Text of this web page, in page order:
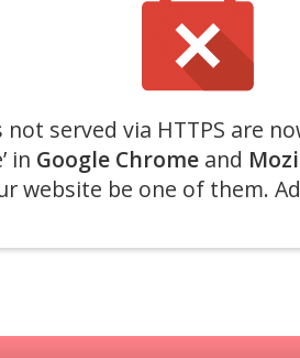
not served via HTTPS are
in Google Chromeand
website be one of them.